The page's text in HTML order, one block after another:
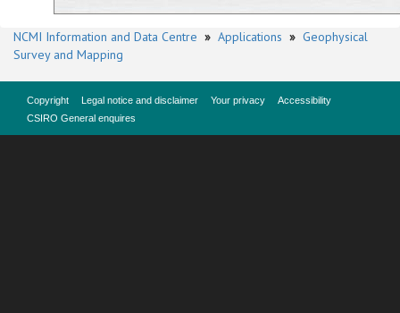
NCMI Information and Data Centre » Applications » Geophysical
Survey and Mapping
Copyright Legal notice and disclaimer Your privacy
Accessibility
CSIRO General enquires